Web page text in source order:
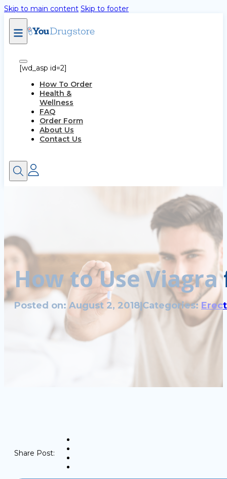
Skip to main content Skip to footer
[wd_asp id=2]
How To Order
Health &
Wellness
FAQ
Order Form
About Us
Contact Us
How to Use
Posted on: August 2, 2018|Categories:
Share Post: